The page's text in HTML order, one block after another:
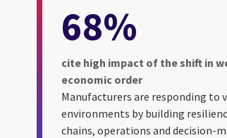
68%
cite high impact of the shift in
economic order
Manufacturers are responding to
environments by building
chains, operations and decision-